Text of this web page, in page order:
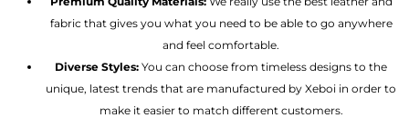
fabric that gives you what you need to be able to go anywhere
and feel comfortable.
Diverse Styles: You can choose from timeless designs to the
unique, latest trends that are manufactured by Xeboi in order to
make it easier to match different customers.